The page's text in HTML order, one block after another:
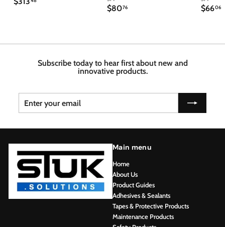
$8076$
$6606$
Subscribe today to hear first about new and
innovative products.
Enter
your
email
Subscribe
Main menu
Home
About Us
Product Guides
Adhesives & Sealants
Tapes & Protective Products
Maintenance Products